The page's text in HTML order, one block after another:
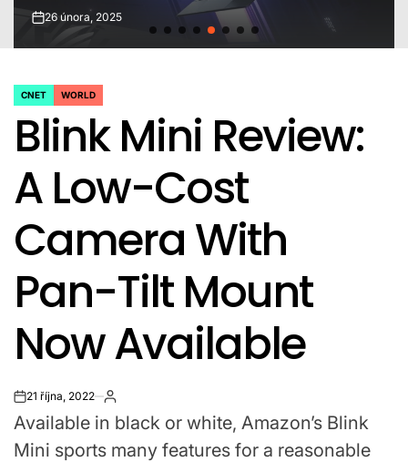
on26 února, 2025
POSTED
IN
CNET WORLD
Blink Mini Review:
A Low-Cost
Camera With
Pan-Tilt Mount
Now Available
on21 října, 2022
Available in black or white, Amazon’s Blink
Mini sports many features for a reasonable